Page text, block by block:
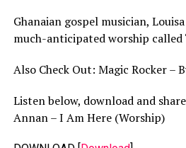
Ghanaian gospel musician,
much-anticipated worship called
Also Check Out: Magic Rocker –
Listen below, download and
Annan – I Am Here (Worship)